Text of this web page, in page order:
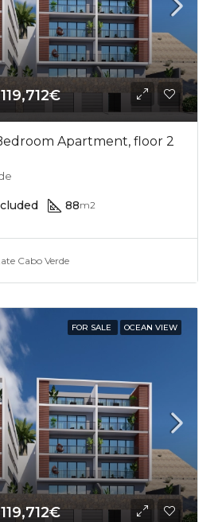
119,712€
Apartment, floor 2
88m2
Cabo Verde
FOR SALE OCEAN VIEW
119,712€